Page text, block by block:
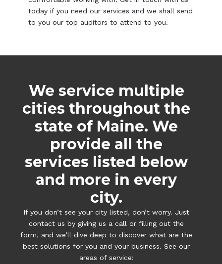
today if you need our services and we shall send
to you our top auditors to attend to you.
We service multiple
cities throughout the
state of Maine. We
provide all the
services listed below
and more in every
city.
If you don’t see your city listed, don’t worry. Just
contact us by giving us a call or filling out the
form, and we’ll dive deep to discover what are the
best solutions for you and your business. See our
areas of service: